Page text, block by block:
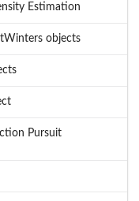
Estimation
objects
Pursuit